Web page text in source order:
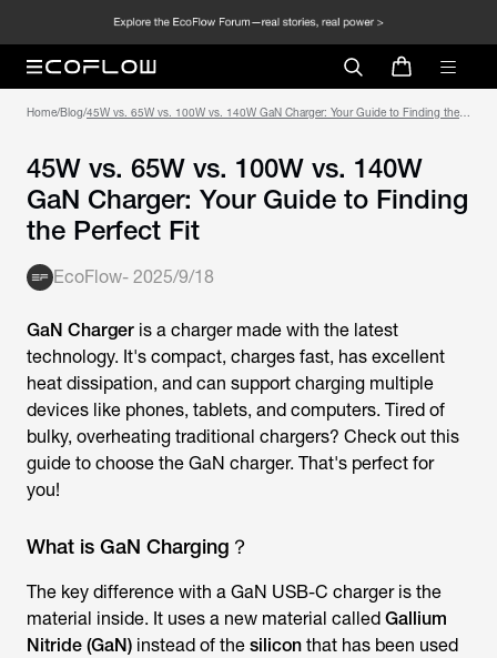
Home/Blog/45W vs. 65W vs. 100W vs. 140W GaN Charger: Your Guide to Finding the
45W vs. 65W vs. 100W vs. 140W
GaN Charger: Your Guide to Finding
the Perfect Fit
EcoFlow- 2025/9/18
GaN Charger is a charger made with the latest
technology. It's compact, charges fast, has excellent
heat dissipation, and can support charging multiple
devices like phones, tablets, and computers. Tired of
bulky, overheating traditional chargers? Check out this
guide to choose the GaN charger. That's perfect for
you!
What is GaN Charging？
The key difference with a GaN USB-C charger is the
material inside. It uses a new material called Gallium
Nitride (GaN) instead of the silicon that has been used